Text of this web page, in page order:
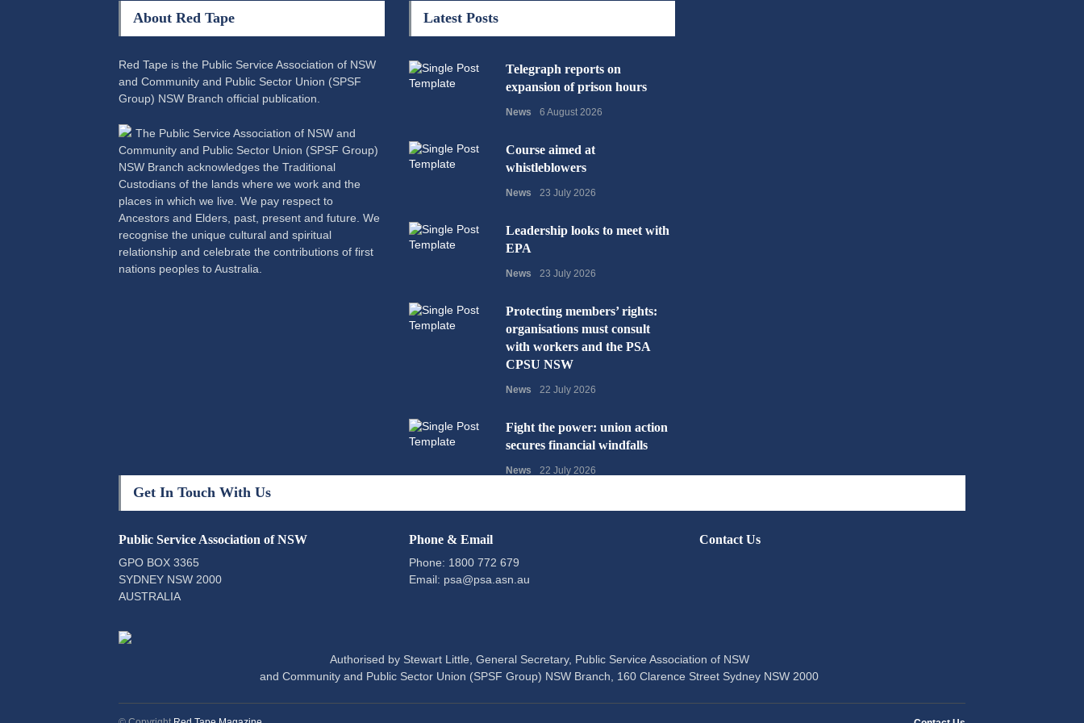
About Red Tape
Red Tape is the Public Service Association of NSW
and Community and Public Sector Union (SPSF
Group) NSW Branch official publication.
The Public Service Association of NSW and
Community and Public Sector Union (SPSF Group)
NSW Branch acknowledges the Traditional
Custodians of the lands where we work and the
places in which we live. We pay respect to
Ancestors and Elders, past, present and future. We
recognise the unique cultural and spiritual
relationship and celebrate the contributions of first
nations peoples to Australia.
Latest Posts
Telegraph reports on
expansion of prison hours
News 6 August 2026
Course aimed at
whistleblowers
News 23 July 2026
Leadership looks to meet with
EPA
News 23 July 2026
Protecting members’ rights:
organisations must consult
with workers and the PSA
CPSU NSW
News 22 July 2026
Fight the power: union action
secures financial windfalls
News 22 July 2026
Get In Touch With Us
Public Service Association of NSW
GPO BOX 3365
SYDNEY NSW 2000
AUSTRALIA
Phone & Email
Phone: 1800 772 679
Email: psa@psa.asn.au
Contact Us
Authorised by Stewart Little, General Secretary, Public Service Association of NSW
and Community and Public Sector Union (SPSF Group) NSW Branch, 160 Clarence Street Sydney NSW 2000